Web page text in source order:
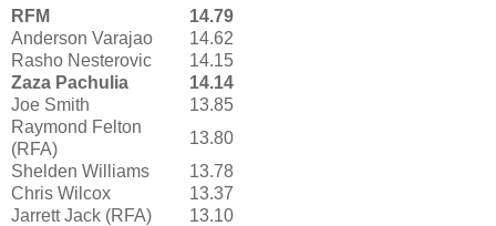
RFM
14.79
Anderson Varajao
14.62
Rasho Nesterovic
14.15
Zaza Pachulia
14.14
Joe Smith
13.85
Raymond Felton
(RFA)
13.80
Shelden Williams
13.78
Chris Wilcox
13.37
Jarrett Jack (RFA)
13.10